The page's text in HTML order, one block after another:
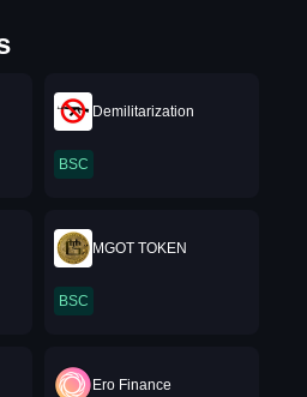
Demilitarization
BSC
MGOT TOKEN
BSC
Ero Finance